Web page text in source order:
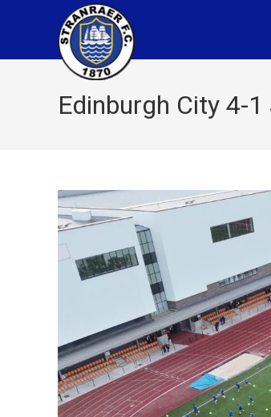
Edinburgh City 4-1